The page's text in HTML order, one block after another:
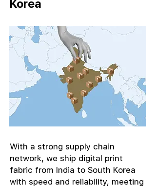
Korea
With a strong supply chain
network, we ship digital print
fabric from India to South Korea
with speed and reliability, meeting